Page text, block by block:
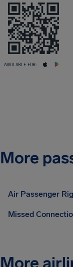
AVAILABLE FOR:
More
Air Passenger